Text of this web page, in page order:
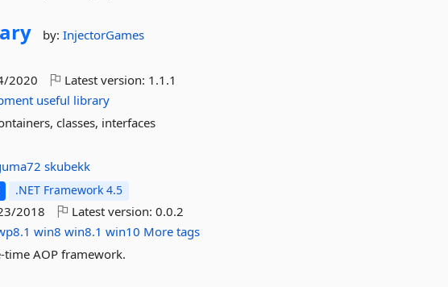
by:InjectorGames
2020 Latest version: 1.1.1
useful library
classes, interfaces
skubekk
.NET Framework 4.5
2018 Latest version:0.0.2
win8 win8.1 win10 More tags
AOP framework.